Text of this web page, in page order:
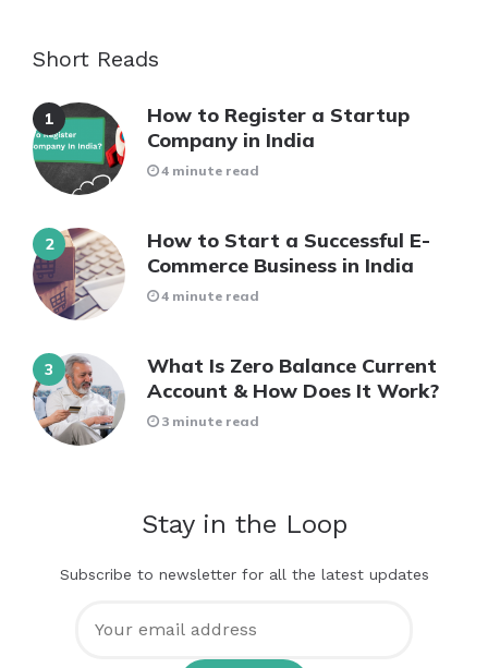
Short Reads
How to Register a Startup
Company in India
4 minute read
How to Start a Successful E-
Commerce Business in India
4 minute read
What Is Zero Balance Current
Account & How Does It Work?
3 minute read
Stay in the Loop
Subscribe to newsletter for all the latest updates